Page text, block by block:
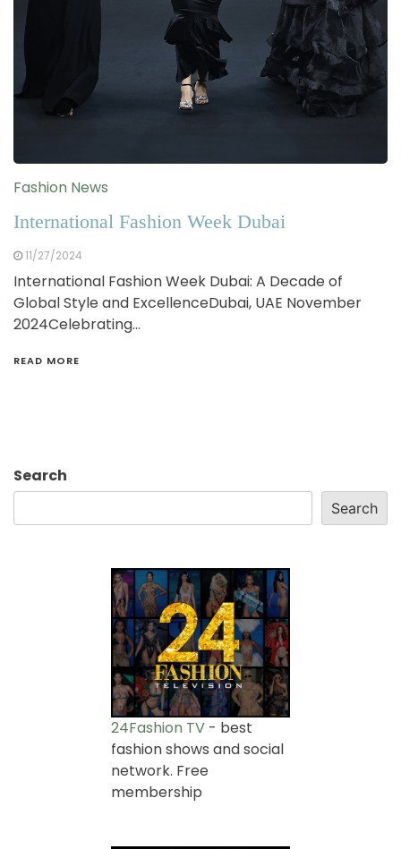
Fashion News
International Fashion Week Dubai
11/27/2024
International Fashion Week Dubai: A Decade of
Global Style and ExcellenceDubai, UAE November
2024Celebrating…
READ MORE
Search
Search
24Fashion TV - best
fashion shows and social
network. Free
membership